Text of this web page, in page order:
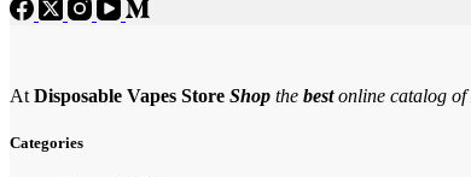
At Disposable Vapes Store Shop the bestonline catalog of
Categories